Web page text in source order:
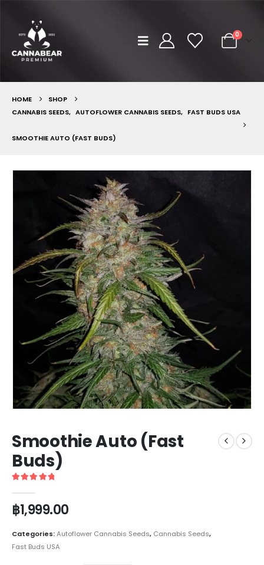
0
HOME
SHOP
CANNABIS SEEDS, AUTOFLOWER CANNABIS SEEDS, FAST BUDS USA
SMOOTHIE AUTO (FAST BUDS)
Smoothie Auto (Fast
Buds)
฿1,999.00
Categories:Autoflower Cannabis Seeds, Cannabis Seeds,
Fast Buds USA